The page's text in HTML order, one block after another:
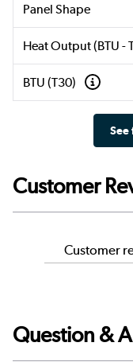
Panel Shape
Heat Output (BTU -
BTU (T30)
Customer
Customer
Question &